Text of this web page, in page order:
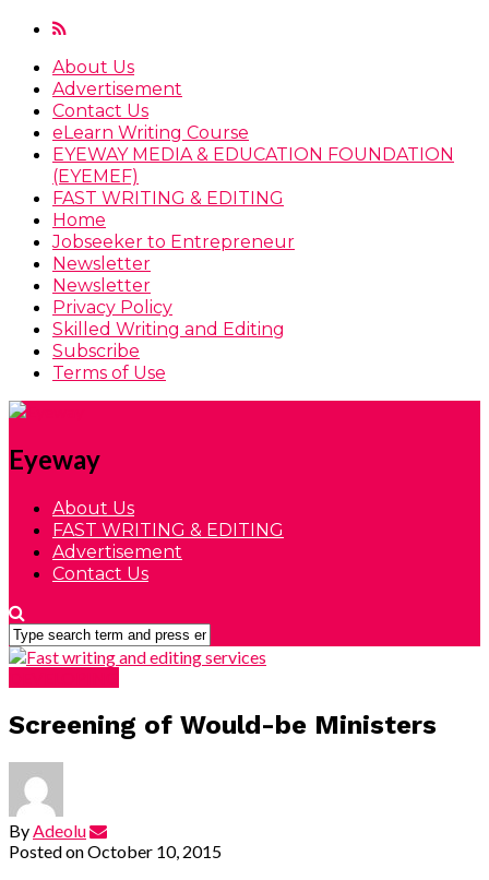
About Us
Advertisement
Contact Us
eLearn Writing Course
EYEWAY MEDIA & EDUCATION FOUNDATION
(EYEMEF)
FAST WRITING & EDITING
Home
Jobseeker to Entrepreneur
Newsletter
Newsletter
Privacy Policy
Skilled Writing and Editing
Subscribe
Terms of Use
Eyeway
About Us
FAST WRITING & EDITING
Advertisement
Contact Us
Screening of Would-be Ministers
By Adeolu
Posted onOctober 10, 2015